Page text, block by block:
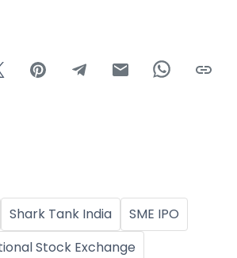
Shark Tank India
SME IPO
Stock Exchange